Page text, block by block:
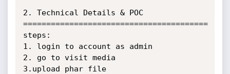
2. Technical Details & POC
========================================
steps:
1. login to account as admin
2. go to visit media
3.upload phar file